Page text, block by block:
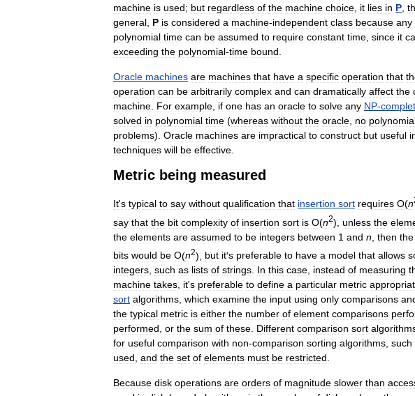
machine is used; but regardless of the machine choice, it lies in P,
general, P is considered a machine-independent class because any
polynomial time can be assumed to require constant time, since it
exceeding the polynomial-time bound.
Oracle machines are machines that have a specific operation that
operation can be arbitrarily complex and can dramatically affect the
machine. For example, if one has an oracle to solve any NP-
solved in polynomial time (whereas without the oracle, no
problems). Oracle machines are impractical to construct but useful
techniques will be effective.
Metric being measured
It's typical to say without qualification that insertion sort requires O(n
say that the bit complexity of insertion sort is O(n2), unless the
the elements are assumed to be integers between 1 and n then the
bits would be O(n2), but it's preferable to have a model that allows
integers, such as lists of strings. In this case, instead of measuring
machine takes, it's preferable to define a particular metric
sort algorithms, which examine the input using only comparisons
the typical metric is either the number of element comparisons
performed, or the sum of these. Different comparison sort
for useful comparison with non-comparison sorting algorithms, such
used, and the set of elements must be restricted.
Because disk operations are orders of magnitude slower than